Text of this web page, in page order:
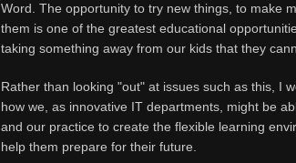
Word. The opportunity to try new things, to make
them is one of the greatest educational
taking something away from our kids that they
Rather than looking "out" at issues such as this, I
how we, as innovative IT departments, might be
and our practice to create the flexible learning
help them prepare for their future.